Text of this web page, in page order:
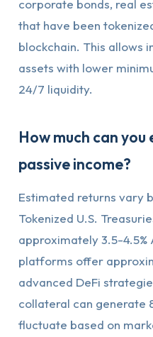
corporate bonds, real
that have been
blockchain. This allows
assets with lower
24/7 liquidity.
How much can
passive income?
Estimated returns vary
Tokenized U.S.
approximately 3.5-4.5%
platforms offer
advanced DeFi
collateral can generate
fluctuate based on